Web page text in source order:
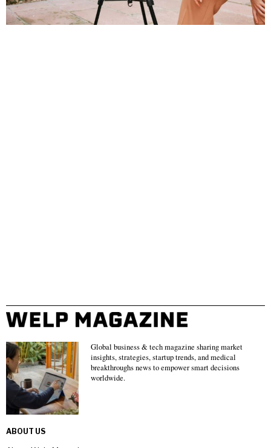
Global business & tech magazine sharing market
insights, strategies, startup trends, and medical
breakthroughs news to empower smart decisions
worldwide.
ABOUT US